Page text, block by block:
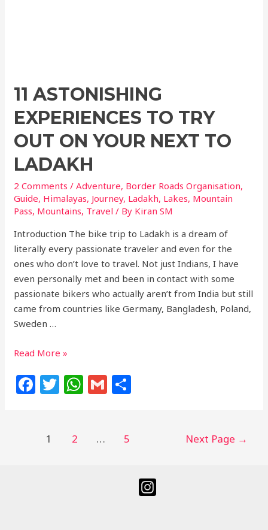
11 ASTONISHING
EXPERIENCES TO TRY
OUT ON YOUR NEXT TO
LADAKH
2 Comments /Adventure, Border Roads Organisation,
Guide, Himalayas, Journey, Ladakh, Lakes, Mountain
Pass, Mountains, Travel / By Kiran SM
Introduction The bike trip to Ladakh is a dream of
literally every passionate traveler and even for the
ones who don’t love to travel. Not just Indians, I have
even personally met and been in contact with some
passionate bikers who actually aren’t from India but still
came from countries like Germany, Bangladesh, Poland,
Sweden …
Read More »
F
e
T W G
1 2 … 5 Next Page →